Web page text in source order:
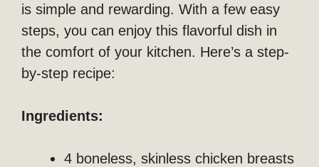
is simple and rewarding. With a few easy
steps, you can enjoy this flavorful dish in
the comfort of your kitchen. Here’s a step-
by-step recipe:
Ingredients:
4 boneless, skinless chicken breasts